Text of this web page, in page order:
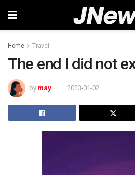
Home Travel
The end I did not
by may 2023-01-02